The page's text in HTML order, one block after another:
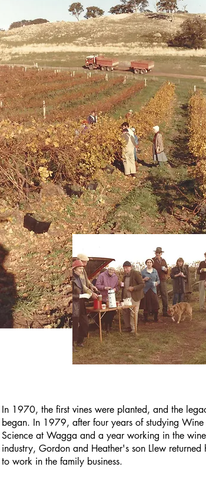
In 1970, the first vines were planted, and the
began. In 1979, after four years of studying Wine
Science at Wagga and a year working in the wine
industry, Gordon and Heather's son Llew returned
to work in the family business.